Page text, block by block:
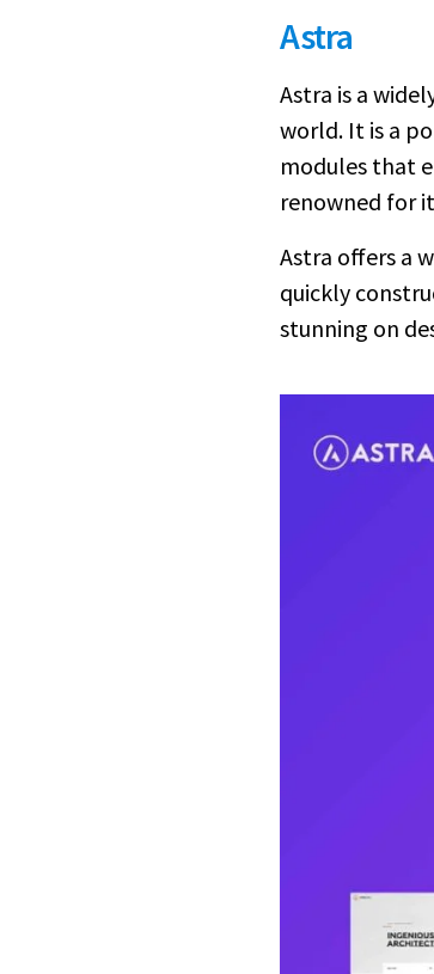
Astra
Astra is a
world. It is a
modules that
renowned for
Astra offers a
quickly
stunning on